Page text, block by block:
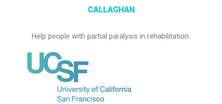
CALLAGHAN
Help people with partial paralysis in rehabilitation.